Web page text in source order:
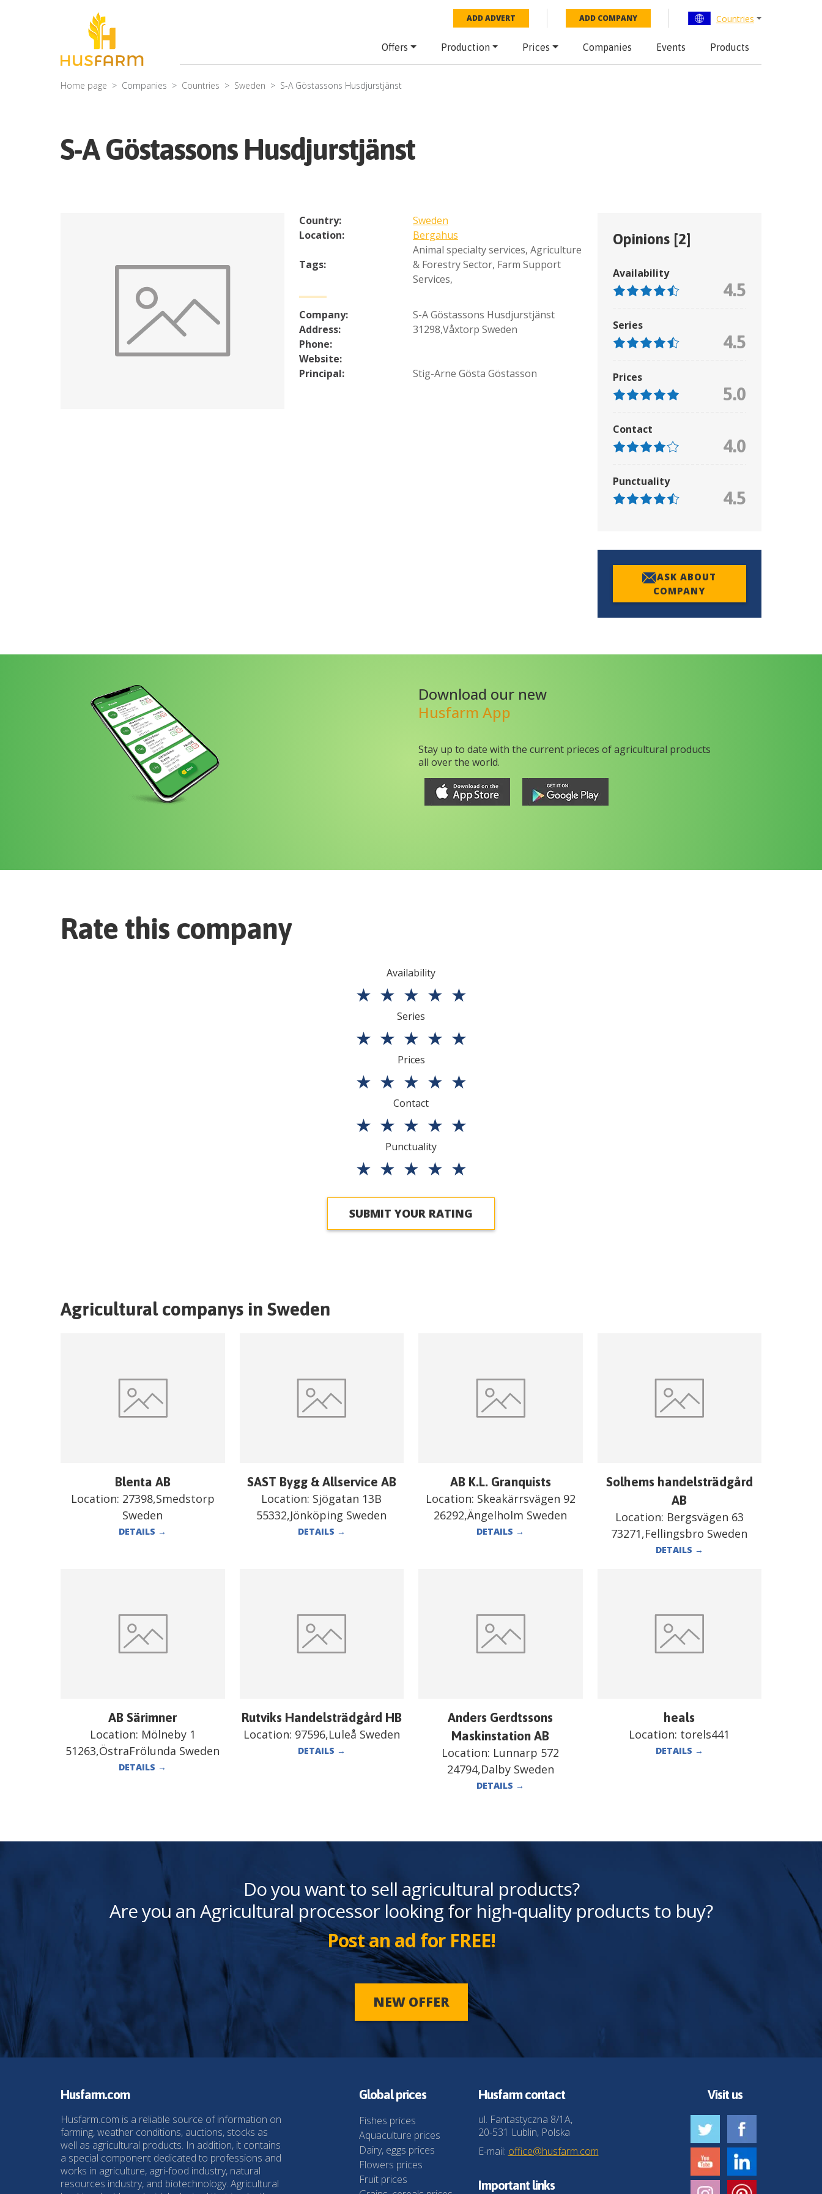
ADD ADVERT ADD COMPANY Countries
Offers Production Prices Companies Events Products
Home page Companies Countries Sweden S-A Göstassons Husdjurstjänst
S-A Göstassons Husdjurstjänst
Country:
Sweden
Location:
Bergahus
Tags:
Animal specialty services, Agriculture
& Forestry Sector, Farm Support
Services,
Company:
S-A Göstassons Husdjurstjänst
Address:
31298,Våxtorp Sweden
Phone:
Website:
Principal:
Stig-Arne Gösta Göstasson
Opinions [2]
Availability
4.5
Series
4.5
Prices
5.0
Contact
4.0
Punctuality
4.5
ASK ABOUT
COMPANY
Download our new
Husfarm App
Stay up to date with the current prieces of agricultural products
all over the world.
Rate this company
Availability
★ ★ ★ ★ ★
Series
★ ★ ★ ★ ★
Prices
★ ★ ★ ★ ★
Contact
★ ★ ★ ★ ★
Punctuality
★ ★ ★ ★ ★
SUBMIT YOUR RATING
Agricultural companys in Sweden
Blenta AB
Location: 27398,Smedstorp
Sweden
DETAILS →
SAST Bygg & Allservice AB
Location: Sjögatan 13B
55332,Jönköping Sweden
DETAILS →
AB K.L. Granquists
Location: Skeakärrsvägen 92
26292,Ängelholm Sweden
DETAILS →
Solhems handelsträdgård
AB
Location: Bergsvägen 63
73271,Fellingsbro Sweden
DETAILS →
AB Särimner
Location: Mölneby 1
51263,ÖstraFrölunda Sweden
DETAILS →
Rutviks Handelsträdgård HB
Location: 97596,Luleå Sweden
DETAILS →
Anders Gerdtssons
Maskinstation AB
Location: Lunnarp 572
24794,Dalby Sweden
DETAILS →
heals
Location: torels441
DETAILS →
Do you want to sell agricultural products?
Are you an Agricultural processor looking for high-quality products to buy?
Post an ad for FREE!
NEW OFFER
Husfarm.com
Husfarm.com is a reliable source of information on
farming, weather conditions, auctions, stocks as
well as agricultural products. In addition, it contains
a special component dedicated to professions and
works in agriculture, agri-food industry, natural
resources industry, and biotechnology. Agricultural
Global prices
Fishes prices
Aquaculture prices
Dairy, eggs prices
Flowers prices
Fruit prices
Husfarm contact
ul. Fantastyczna 8/1A,
20-531 Lublin, Polska
E-mail: office@husfarm.com
Important links
Visit us